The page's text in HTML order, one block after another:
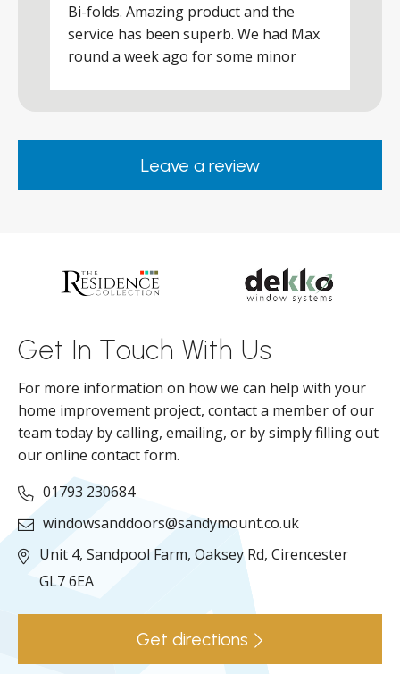
Bi-folds. Amazing product and the
service has been superb. We had Max
round a week ago for some minor
happy. Would definitely purchase again
from them.Leave a review
Get In Touch With Us
For more information on how we can help with your
home improvement project, contact a member of our
team today by calling, emailing, or by simply filling out
our online contact form.
01793 230684
windowsanddoors@sandymount.co.uk
Unit 4, Sandpool Farm, Oaksey Rd, Cirencester
GL7 6EA
Get directions